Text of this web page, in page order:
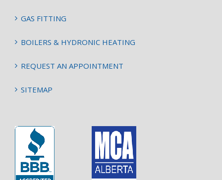
GAS FITTING
BOILERS & HYDRONIC HEATING
REQUEST AN APPOINTMENT
SITEMAP